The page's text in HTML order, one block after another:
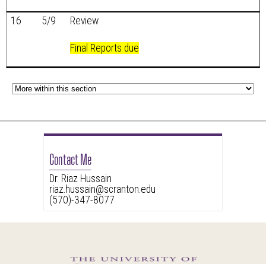
16 5/9 Review
Final Reports due
Contact Me
Dr. Riaz Hussain
riaz.hussain@scranton.edu
(570)-347-8077